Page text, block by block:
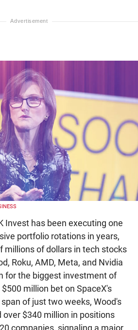
Invest has been executing one
portfolio rotations in years,
millions of dollars in tech stocks
Roku, AMD, Meta, and Nvidia
for the biggest investment of
million bet on SpaceX's
of just two weeks, Wood's
$340 million in positions
companies, signaling a major